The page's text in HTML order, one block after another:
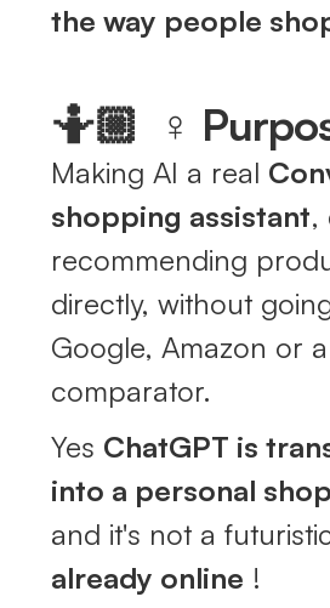
the way people
🤷🏼 ‍ ♀️
Making AI a real
shopping assistant,
recommending
directly, without
Google, Amazon or a
comparator.
Yes ChatGPT is
into a personal
and it's not a
already online !